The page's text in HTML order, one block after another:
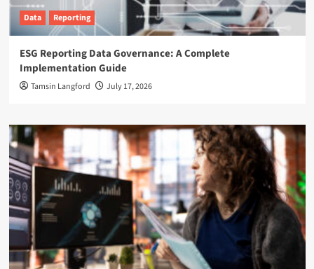
Data Reporting
ESG Reporting Data Governance: A Complete
Implementation Guide
Tamsin Langford July 17, 2026